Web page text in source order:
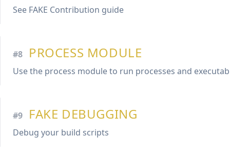
See FAKE Contribution guide
#8 PROCESS MODULE
Use the process module to run processes and
#9 FAKE DEBUGGING
Debug your build scripts